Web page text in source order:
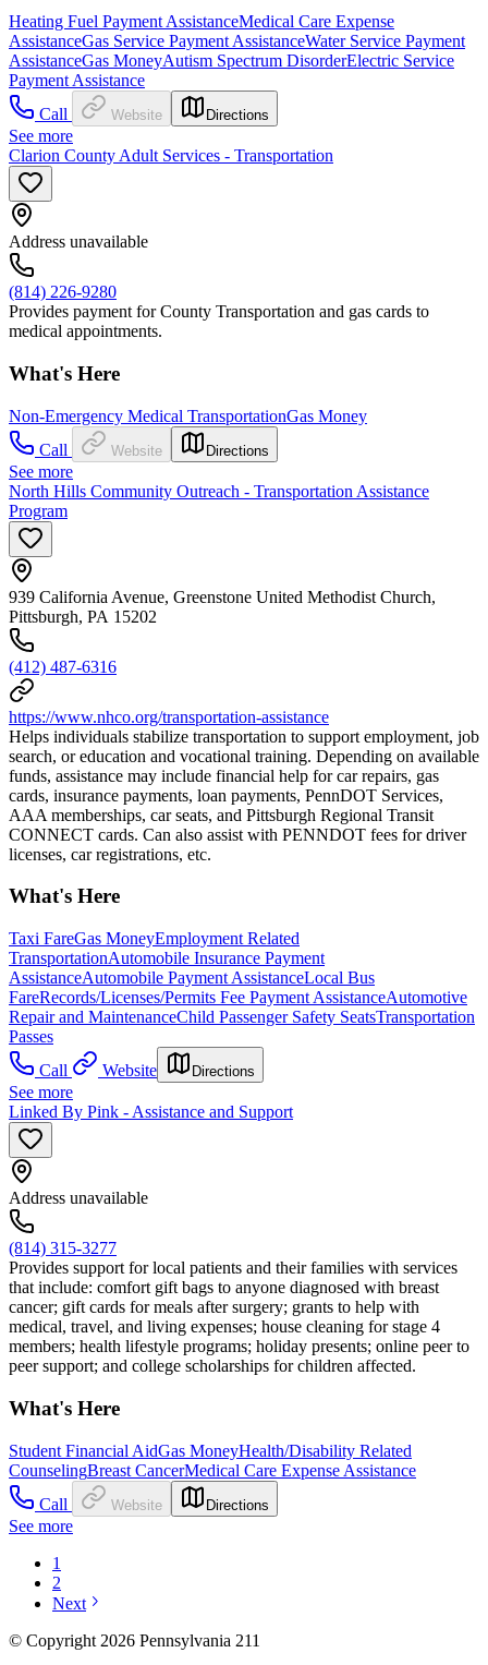
Heating Fuel Payment AssistanceMedical Care Expense
AssistanceGas Service Payment AssistanceWater Service Payment
AssistanceGas MoneyAutism Spectrum DisorderElectric Service
Payment Assistance
Call
Website Directions
See more
Clarion County Adult Services - Transportation
Address unavailable
(814) 226-9280
Provides payment for County Transportation and gas cards to
medical appointments.
What's Here
Non-Emergency Medical TransportationGas Money
Call
Website Directions
See more
North Hills Community Outreach - Transportation Assistance
Program
939 California Avenue, Greenstone United Methodist Church,
Pittsburgh, PA 15202
(412) 487-6316
https://www.nhco.org/transportation-assistance
Helps individuals stabilize transportation to support employment, job
search, or education and vocational training. Depending on available
funds, assistance may include financial help for car repairs, gas
cards, insurance payments, loan payments, PennDOT Services,
AAA memberships, car seats, and Pittsburgh Regional Transit
CONNECT cards. Can also assist with PENNDOT fees for driver
licenses, car registrations, etc.
What's Here
Taxi FareGas MoneyEmployment Related
TransportationAutomobile Insurance Payment
AssistanceAutomobile Payment AssistanceLocal Bus
FareRecords/Licenses/Permits Fee Payment AssistanceAutomotive
Repair and MaintenanceChild Passenger Safety SeatsTransportation
Passes
Call
Website Directions
See more
Linked By Pink - Assistance and Support
Address unavailable
(814) 315-3277
Provides support for local patients and their families with services
that include: comfort gift bags to anyone diagnosed with breast
cancer; gift cards for meals after surgery; grants to help with
medical, travel, and living expenses; house cleaning for stage 4
members; health lifestyle programs; holiday presents; online peer to
peer support; and college scholarships for children affected.
What's Here
Student Financial AidGas MoneyHealth/Disability Related
CounselingBreast CancerMedical Care Expense Assistance
Call
Website Directions
See more
1
2
Next
© Copyright 2026 Pennsylvania 211